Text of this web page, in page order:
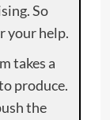
So
your help.
takes a
produce.
the